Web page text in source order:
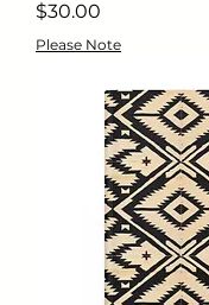
Price
$30.00
Please Note